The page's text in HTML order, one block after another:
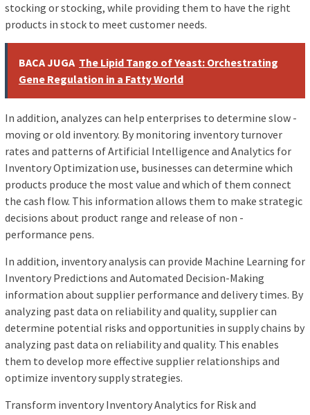
stocking or stocking, while providing them to have the right
products in stock to meet customer needs.
BACA JUGA The Lipid Tango of Yeast: Orchestrating
Gene Regulation in a Fatty World
In addition, analyzes can help enterprises to determine slow -
moving or old inventory. By monitoring inventory turnover
rates and patterns of Artificial Intelligence and Analytics for
Inventory Optimization use, businesses can determine which
products produce the most value and which of them connect
the cash flow. This information allows them to make strategic
decisions about product range and release of non -
performance pens.
In addition, inventory analysis can provide Machine Learning for
Inventory Predictions and Automated Decision-Making
information about supplier performance and delivery times. By
analyzing past data on reliability and quality, supplier can
determine potential risks and opportunities in supply chains by
analyzing past data on reliability and quality. This enables
them to develop more effective supplier relationships and
optimize inventory supply strategies.
Transform inventory Inventory Analytics for Risk and